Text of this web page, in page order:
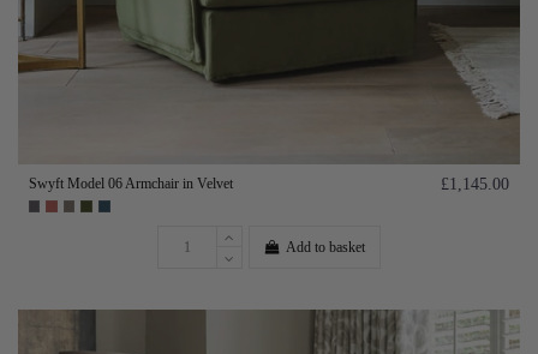
Swyft Model 06 Armchair in Velvet £1,145.00
Add to basket